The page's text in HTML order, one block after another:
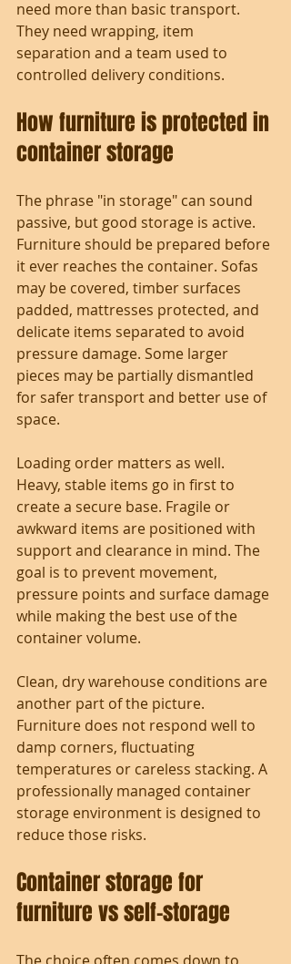
need more than basic transport.
They need wrapping, item
separation and a team used to
controlled delivery conditions.
How furniture is protected in
container storage
The phrase "in storage" can sound
passive, but good storage is active.
Furniture should be prepared before
it ever reaches the container. Sofas
may be covered, timber surfaces
padded, mattresses protected, and
delicate items separated to avoid
pressure damage. Some larger
pieces may be partially dismantled
for safer transport and better use of
space.
Loading order matters as well.
Heavy, stable items go in first to
create a secure base. Fragile or
awkward items are positioned with
support and clearance in mind. The
goal is to prevent movement,
pressure points and surface damage
while making the best use of the
container volume.
Clean, dry warehouse conditions are
another part of the picture.
Furniture does not respond well to
damp corners, fluctuating
temperatures or careless stacking. A
professionally managed container
storage environment is designed to
reduce those risks.
Container storage for
furniture vs self-storage